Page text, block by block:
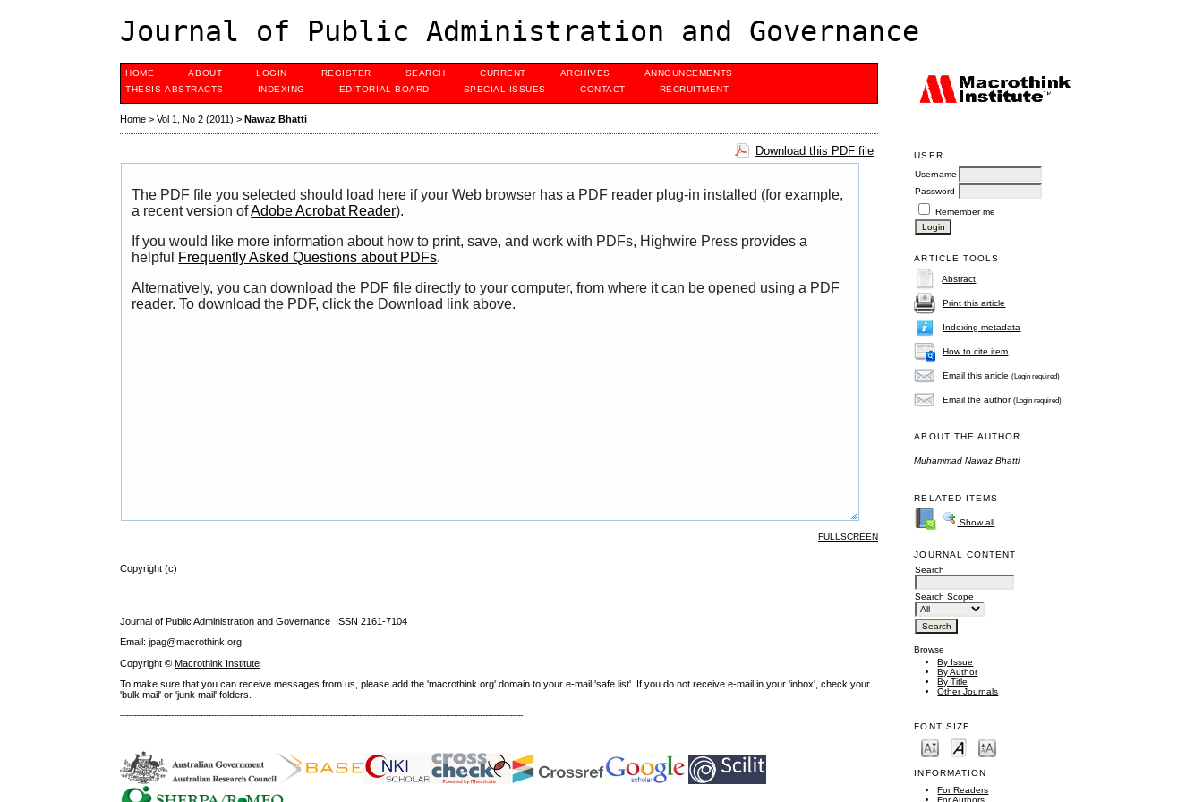
Journal of Public Administration and Governance
USER
Username
Password
Remember me
ARTICLE TOOLS
Abstract
Print this article
Indexing metadata
How to cite item
Email this article(Login required)
Email the author(Login required)
ABOUT THE AUTHOR
Muhammad Nawaz Bhatti
RELATED ITEMS
Show all
JOURNAL CONTENT
Search
Search Scope
Browse
By Issue
By Author
By Title
Other Journals
FONT SIZE
INFORMATION
For Readers
For Authors
HOME ABOUT LOGIN REGISTER SEARCH CURRENT ARCHIVES
ANNOUNCEMENTS
THESIS ABSTRACTS
INDEXING EDITORIAL BOARD SPECIAL ISSUES CONTACT RECRUITMENT
Home >Vol 1, No 2 (2011) >Nawaz Bhatti
Download this PDF file
The PDF file you selected should load here if your Web browser has a PDF reader plug-in installed (for example,
a recent version ofAdobe Acrobat Reader).
If you would like more information about how to print, save, and work with PDFs, Highwire Press provides a
helpful Frequently Asked Questions about PDFs.
Alternatively, you can download the PDF file directly to your computer, from where it can be opened using a PDF
reader. To download the PDF, click the Download link above.
FULLSCREEN
Copyright (c)
Journal of Public Administration and Governance ISSN2161-7104
Email: jpag@macrothink.org
Copyright ©Macrothink Institute
To make sure that you can receive messages from us, please add the 'macrothink.org' domain to your e-mail 'safe list'. If you do not receive e-mail in your 'inbox', check your
'bulk mail' or 'junk mail' folders.
------------------------------------------------------------------------------------------------------------------------------------------------------